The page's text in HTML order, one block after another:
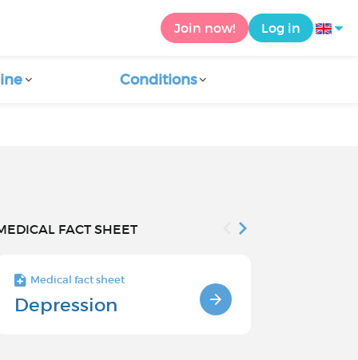
Join now! Log in
Conditions
FACT SHEET
Medical fact sheet
Depression